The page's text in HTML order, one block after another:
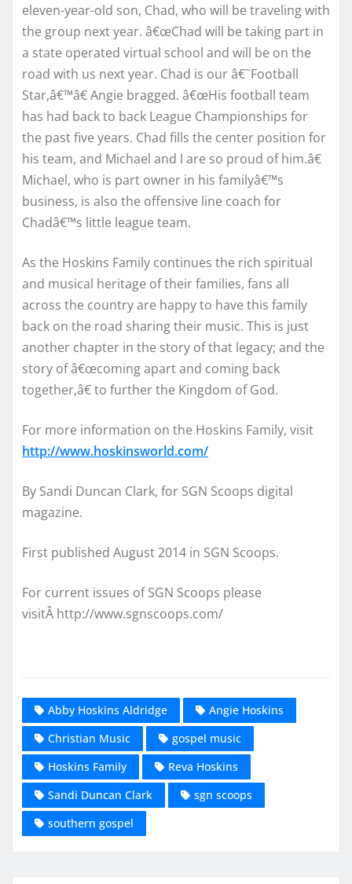
eleven-year-old son, Chad, who will be traveling with
the group next year. â€œChad will be taking part in
a state operated virtual school and will be on the
road with us next year. Chad is our â€˜Football
Star,â€™â€ Angie bragged. â€œHis football team
has had back to back League Championships for
the past five years. Chad fills the center position for
his team, and Michael and I are so proud of him.â€
Michael, who is part owner in his familyâ€™s
business, is also the offensive line coach for
Chadâ€™s little league team.
As the Hoskins Family continues the rich spiritual
and musical heritage of their families, fans all
across the country are happy to have this family
back on the road sharing their music. This is just
another chapter in the story of that legacy; and the
story of â€œcoming apart and coming back
together,â€ to further the Kingdom of God.
For more information on the Hoskins Family, visit
http://www.hoskinsworld.com/
By Sandi Duncan Clark, for SGN Scoops digital
magazine.
First published August 2014 in SGN Scoops.
For current issues of SGN Scoops please
visitÂ http://www.sgnscoops.com/
Abby Hoskins Aldridge
Angie Hoskins
Christian Music
gospel music
Hoskins Family
Reva Hoskins
Sandi Duncan Clark
sgn scoops
southern gospel